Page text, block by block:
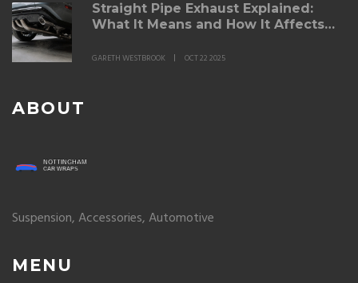
Straight Pipe Exhaust Explained:
What It Means and How It Affects
GARETH WESTBROOK OCT 22 2025
ABOUT
Suspension, Accessories, Automotive
MENU